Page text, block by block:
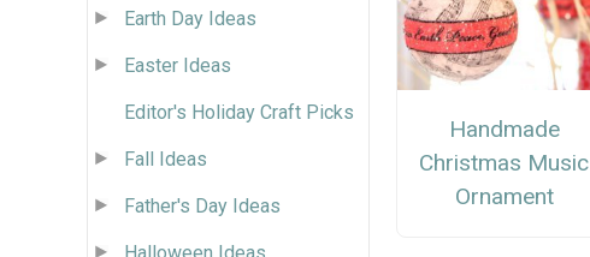
Earth Day Ideas
Easter Ideas
Editor's Holiday Craft Picks
Fall Ideas
Father's Day Ideas
Handmade
Christmas Music
Ornament